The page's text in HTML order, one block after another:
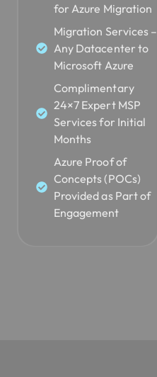
for Azure Migration
Migration Services –
Any Datacenter to
Microsoft Azure
Complimentary
24×7 Expert MSP
Services for Initial
Months
Azure Proof of
Concepts (POCs)
Provided as Part of
Engagement